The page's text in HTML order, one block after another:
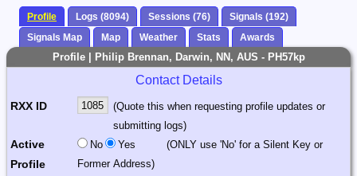
Profile Logs (8094) Sessions (76)
Signals (192)
Signals Map
Map Weather Stats Awards
Profile | Philip Brennan, Darwin, NN, AUS - PH57kp
Contact Details
RXX ID
(Quote this when requesting profile updates or
submitting logs)
Active
Profile
No Yes
(ONLY use 'No' for a Silent Key or
Former Address)